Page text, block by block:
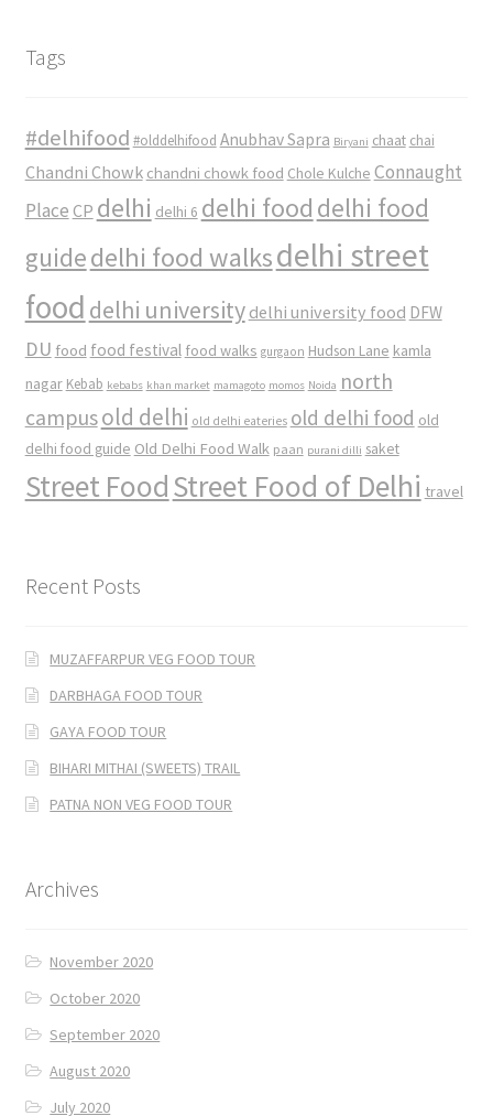
Tags
#delhifood #olddelhifood Anubhav Sapra Biryani chaat chai
Chandni Chowk chandni chowk food Chole Kulche Connaught
Place CP delhi delhi 6 delhi food delhi food
guidedelhi food walksdelhi street
food delhi university delhi university food DFW
DU food food festival food walks gurgaon Hudson Lane kamla
nagar Kebab kebabs khan market mamagoto momos Noida north
campusold delhi old delhi eateries old delhi food old
delhi food guide Old Delhi Food Walk paan purani dilli saket
Street FoodStreet Food of Delhi travel
Recent Posts
MUZAFFARPUR VEG FOOD TOUR
DARBHAGA FOOD TOUR
GAYA FOOD TOUR
BIHARI MITHAI (SWEETS) TRAIL
PATNA NON VEG FOOD TOUR
Archives
November 2020
October 2020
September 2020
August 2020
July 2020